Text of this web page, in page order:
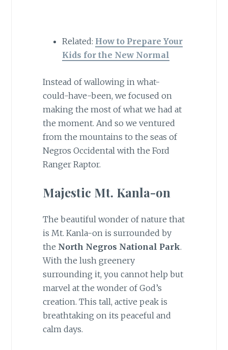
Related: How to Prepare Your
Kids for the New Normal
Instead of wallowing in what-
could-have-been, we focused on
making the most of what we had at
the moment. And so we ventured
from the mountains to the seas of
Negros Occidental with the Ford
Ranger Raptor.
Majestic Mt. Kanla-on
The beautiful wonder of nature that
is Mt. Kanla-on is surrounded by
the North Negros National Park.
With the lush greenery
surrounding it, you cannot help but
marvel at the wonder of God’s
creation. This tall, active peak is
breathtaking on its peaceful and
calm days.